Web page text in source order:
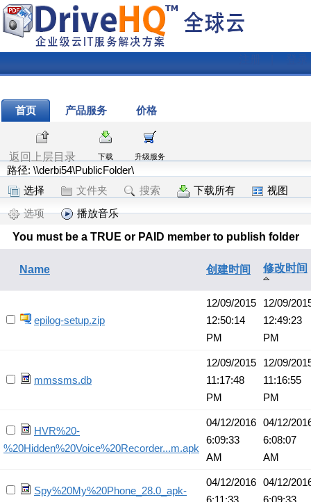
登录
首页 产品服务 价格
返回上层目录 下载 升级服务
路径: \\derbi54\PublicFolder\
选择
文件夹 搜索 下载所有
视图
选项
播放音乐
You must be a TRUE or PAID member to publish folder
Name 创建时间 修改时间
epilog-setup.zip
12/09/2015
12:50:14
PM
12/09/
12:49:23
PM
mmssms.db
12/09/2015
11:17:48
PM
12/09/
11:16:55
PM
HVR%20-
%20Hidden%20Voice%20Recorder...m.apk
04/12/2016
6:09:33
AM
04/12/
6:08:07
AM
Spy%20My%20Phone_28.0_apk-
04/12/2016
6:11:33
04/12/
6:09:33